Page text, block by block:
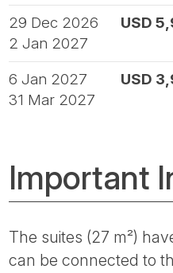
29 Dec 2026
2 Jan 2027
USD
6 Jan 2027
31 Mar 2027
USD
Important
The suites (27 m²)
can be connected to